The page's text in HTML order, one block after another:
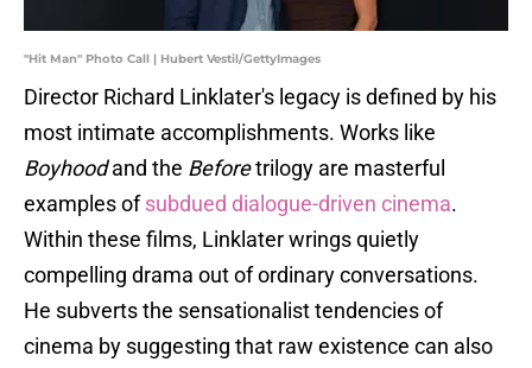
"Hit Man" Photo Call | Hubert Vestil/GettyImages
Director Richard Linklater's legacy is defined by his
most intimate accomplishments. Works like
Boyhoodand the Beforetrilogy are masterful
examples ofsubdued dialogue-driven cinema.
Within these films, Linklater wrings quietly
compelling drama out of ordinary conversations.
He subverts the sensationalist tendencies of
cinema by suggesting that raw existence can also